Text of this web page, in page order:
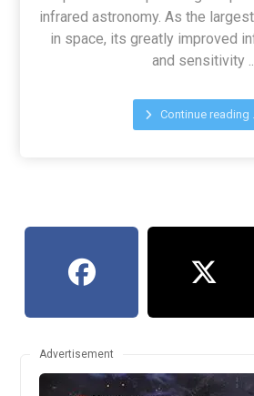
infrared astronomy. As the
in space, its greatly improved
and sensitivity ...
Continue reading ...
Advertisement